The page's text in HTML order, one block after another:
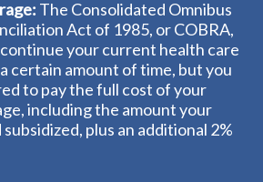
The Consolidated Omnibus
Act of 1985, or COBRA,
your current health care
certain amount of time, but you
to pay the full cost of your
including the amount your
plus an additional 2%